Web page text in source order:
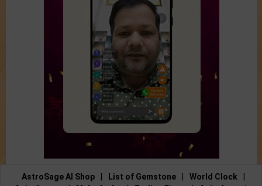
AstroSage AI Shop List of Gemstone World Clock